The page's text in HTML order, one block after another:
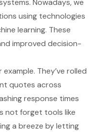
Nowadays, we
using technologies
learning. These
improved decision-
They’ve rolled
quotes across
response times
not forget tools like
a breeze by letting